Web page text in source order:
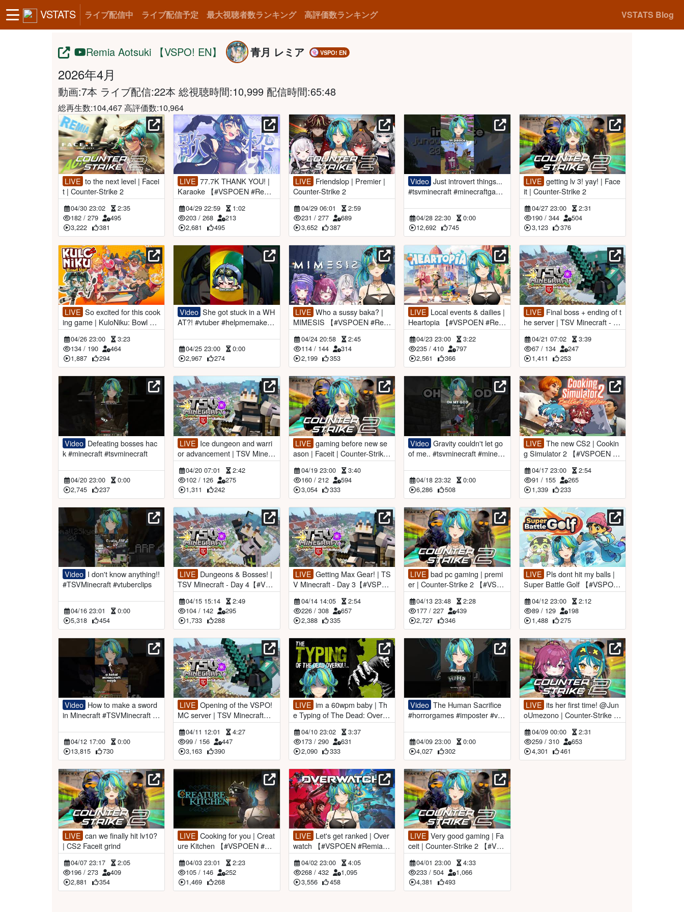
VSTATS ライブ配信中 ライブ配信予定 最大視聴者数ランキング 高評価数ランキング VSTATS Blog
Remia Aotsuki 【VSPO! EN】 青月 レミア VSPO! EN
2026年4月
動画:7本 ライブ配信:22本 総視聴時間:10,999 配信時間:65:48
総再生数:104,467 高評価数:10,964
LIVE
t | Counter-Strike 2
04/30 23:02
2:35
182 / 279
495
3,222
381
LIVE 77.7K THANK YOU! |
Karaoke 【#VSPOEN #Remi
aAotsuki】
04/29 22:59
1:02
203 /268
213
2,681
495
LIVE
Counter-Strike 2
04/29 06:01
2:59
231 / 277
689
3,652
387
Video Just introvert things...
#tsvminecraft #minecraftgame
04/28 22:30
0:00
12,692
745
LIVE
it | Counter-Strike 2
04/27 23:00
2:31
190/ 344
504
3,123
376
LIVE
ing game | KuloNiku: Bowl up
【#VSPOEN #RemiaAotsuk
i】04/26 23:00
3:23
134 / 190
464
1,887
294
Video She got stuck in a WH
AT?! #vtuber #helpmemakethi
04/25 23:00
0:00
2,967
274
LIVE
MIMESIS 【#VSPOEN #Rem
iaAotsuki】
04/24 20:58
2:45
114/ 144
314
2,199
353
LIVE
Heartopia 【#VSPOEN #Rem
iaAotsuki】
04/23 23:00
3:22
235 /410
797
2,561
366
LIVE
he server | TSV Minecraft - D
ay 10 【#VSPOEN #RemiaAo
tsuki】
04/21 07:02
3:39
67/ 134
247
1,411
253
Video
k #minecraft #tsvminecraft
04/20 23:00
0:00
2,745
237
LIVE
or advancement | TSV Minecr
aft - Day 9【#VSPOEN #Rem
iaAotsuki】
04/20 07:01
2:42
102 / 126
275
1,311
242
LIVE gaming before new se
ason | Faceit | Counter-Strike
2
04/19 23:00
3:40
160/ 212
594
3,054
333
Video Gravity couldn't let go
of me.. #tsvminecraft #minecr
04/18 23:32
0:00
6,286
508
LIVE The new CS2 | Cookin
g Simulator 2 【#VSPOEN #
RemiaAotsuki】
04/17 23:00
2:54
91 / 155
265
1,339
233
Video
#TSVMinecraft #vtuberclips
04/16 23:01
0:00
5,318
454
LIVE
TSV Minecraft - Day 4【#VSP
OEN #RemiaAotsuki】
04/15 15:14
2:49
104 / 142
295
1,733
288
LIVE
V Minecraft - Day 3【#VSPO
EN #RemiaAotsuki】
04/14 14:05
2:54
226/ 308
657
2,388
335
LIVE bad pc gaming | premi
er | Counter-Strike 2 【#VSP
OEN #RemiaAotsuki】
04/13 23:48
2:28
177 /227
439
2,727
346
LIVE
Super Battle Golf 【#VSPOE
N #RemiaAotsuki】
04/12 23:00
2:12
89/ 129
198
1,488
275
Video
in Minecraft #TSVMinecraft #v
04/12 17:00
0:00
13,815
730
LIVE Opening of the VSPO!
MC server | TSV Minecraft
【#VSPOEN #RemiaAotsuk
i】04/11 12:01
4:27
99 / 156
447
3,163
390
LIVE
e Typing of The Dead: Overkill
【#VSPOEN #RemiaAotsuk
i】04/10 23:02
3:37
173/ 290
631
2,090
333
Video The Human Sacrifice
#horrorgames #imposter #vtu
04/09 23:00
0:00
4,027
302
LIVE
oUmezono | Counter-Strike 2
【#VSPOEN #RemiaAotsuk
i】04/09 00:00
2:31
259/ 310
653
4,301
461
LIVE
| CS2 Faceit grind
04/07 23:17
2:05
196 / 273
409
2,881
354
LIVE Cooking for you | Creat
ure Kitchen 【#VSPOEN #Re
miaAotsuki】
04/03 23:01
2:23
105 / 146
252
1,469
268
LIVE
watch 【#VSPOEN #RemiaA
otsuki】
04/02 23:00
4:05
268/ 432
1,095
3,556
458
LIVE Very good gaming | Fa
ceit | Counter-Strike 2 【#VS
POEN #RemiaAotsuki】
04/01 23:00
4:33
233 /504
1,066
4,381
493